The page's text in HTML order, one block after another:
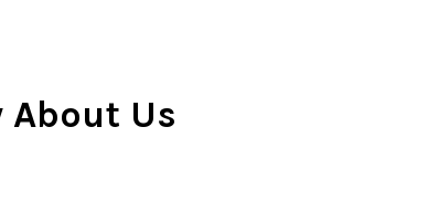
About Us